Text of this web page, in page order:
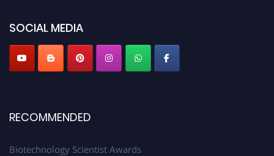
SOCIAL MEDIA
RECOMMENDED
Biotechnology Scientist Awards